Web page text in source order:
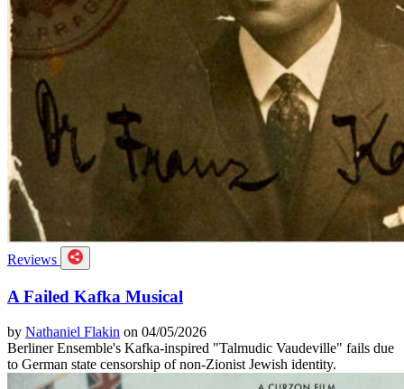
Reviews
A Failed Kafka Musical
by Nathaniel Flakin on 04/05/2026
Berliner Ensemble's Kafka-inspired "Talmudic Vaudeville" fails due
to German state censorship of non-Zionist Jewish identity.